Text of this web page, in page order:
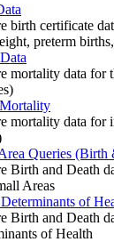
birth certificate
preterm
mortality data for
mortality data for
Queries (Birth
Birth and Death
Areas
of
Birth and Death
of Health